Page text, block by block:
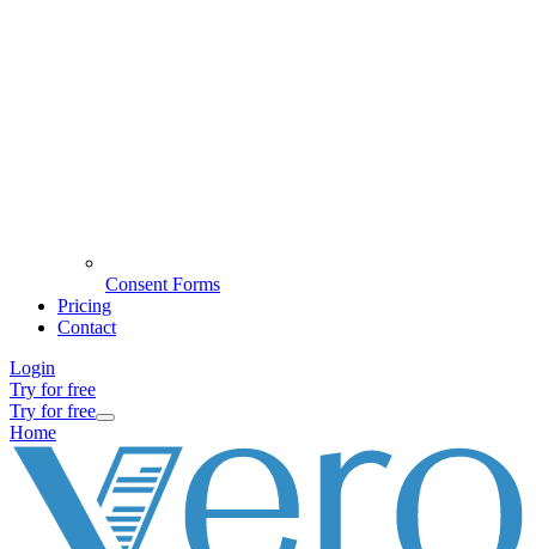
Consent Forms
Pricing
Contact
Login
Try for free
Try for free
Home